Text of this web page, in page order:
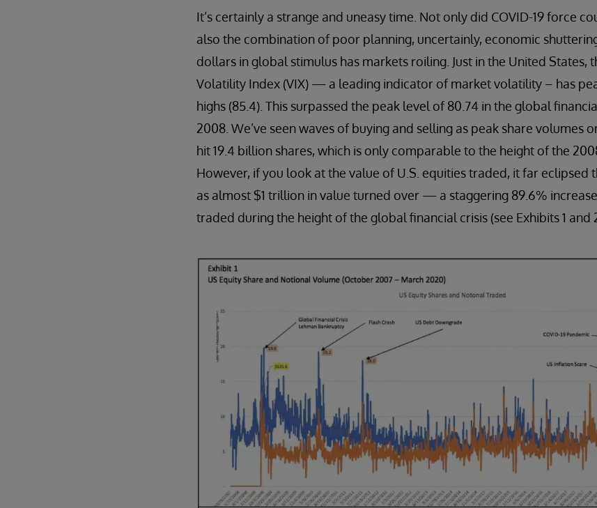
It’s certainly a strange and uneasy time. Not only did COVID-19 force
also the combination of poor planning, uncertainly, economic
dollars in global stimulus has markets roiling. Just in the United States,
Volatility Index (VIX) — a leading indicator of market volatility – has
highs (85.4). This surpassed the peak level of 80.74 in the global
2008. We’ve seen waves of buying and selling as peak share volumes
hit 19.4 billion shares, which is only comparable to the height of the
However, if you look at the value of U.S. equities traded, it far eclipsed
as almost $1 trillion in value turned over — a staggering 89.6%
traded during the height of the global financial crisis (see Exhibits 1 and